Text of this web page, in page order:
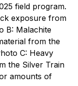
field program.
exposure from
B: Malachite
from the
C: Heavy
the Silver Train
amounts of